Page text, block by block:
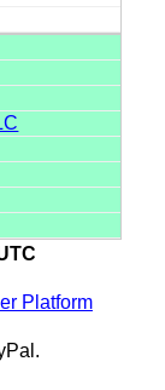
Platform